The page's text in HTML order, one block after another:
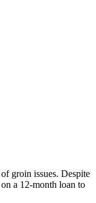
groin issues. Despite
a 12-month loan to